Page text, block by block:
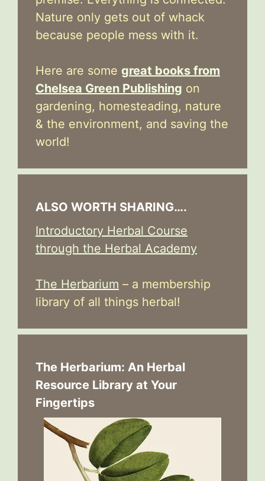
Nature only gets out of whack
because people mess with it.
Here are some great books from
Chelsea Green Publishing on
gardening, homesteading, nature
& the environment, and saving the
world!
ALSO WORTH SHARING….
Introductory Herbal Course
through the Herbal Academy
The Herbarium – a membership
library of all things herbal!
The Herbarium: An Herbal
Resource Library at Your
Fingertips